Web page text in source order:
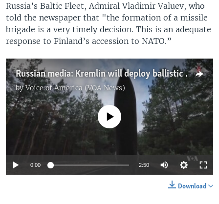
Russia’s Baltic Fleet, Admiral Vladimir Valuev, who
told the newspaper that "the formation of a missile
brigade is a very timely decision. This is an adequate
response to Finland’s accession to NATO.”
Russian media: Kremlin will deploy ballistic missiles close to Finnish border
byVoice of America (VOA News)
No media source currently available
0:00 2:50
Download